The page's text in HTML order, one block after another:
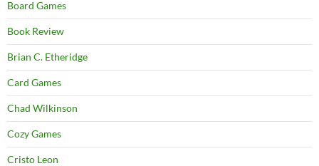
Board Games
Book Review
Brian C. Etheridge
Card Games
Chad Wilkinson
Cozy Games
Cristo Leon